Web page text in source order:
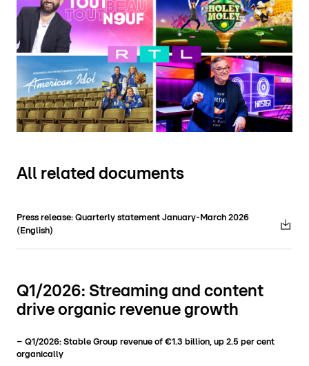
All related documents
Press release: Quarterly statement January-March 2026
(English)
Q1/2026: Streaming and content
drive organic revenue growth
– Q1/2026: Stable Group revenue of €1.3 billion, up 2.5 per cent
organically